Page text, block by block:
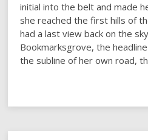
initial into the belt and made
she reached the first hills of
had a last view back on the
Bookmarksgrove, the
the subline of her own road,